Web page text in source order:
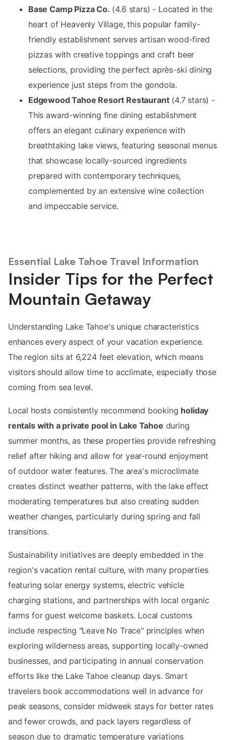
Base Camp Pizza Co. (4.6 stars) - Located in the
heart of Heavenly Village, this popular family-
friendly establishment serves artisan wood-fired
pizzas with creative toppings and craft beer
selections, providing the perfect après-ski dining
experience just steps from the gondola.
Edgewood Tahoe Resort Restaurant(4.7 stars) -
This award-winning fine dining establishment
offers an elegant culinary experience with
breathtaking lake views, featuring seasonal menus
that showcase locally-sourced ingredients
prepared with contemporary techniques,
complemented by an extensive wine collection
and impeccable service.
Essential Lake Tahoe Travel Information
Insider Tips for the Perfect
Mountain Getaway
Understanding Lake Tahoe's unique characteristics
enhances every aspect of your vacation experience.
The region sits at 6,224 feet elevation, which means
visitors should allow time to acclimate, especially those
coming from sea level.
Local hosts consistently recommend booking holiday
rentals with a private pool in Lake Tahoe during
summer months, as these properties provide refreshing
relief after hiking and allow for year-round enjoyment
of outdoor water features. The area's microclimate
creates distinct weather patterns, with the lake effect
moderating temperatures but also creating sudden
weather changes, particularly during spring and fall
transitions.
Sustainability initiatives are deeply embedded in the
region's vacation rental culture, with many properties
featuring solar energy systems, electric vehicle
charging stations, and partnerships with local organic
farms for guest welcome baskets. Local customs
include respecting "Leave No Trace" principles when
exploring wilderness areas, supporting locally-owned
businesses, and participating in annual conservation
efforts like the Lake Tahoe cleanup days. Smart
travelers book accommodations well in advance for
peak seasons, consider midweek stays for better rates
and fewer crowds, and pack layers regardless of
season due to dramatic temperature variations